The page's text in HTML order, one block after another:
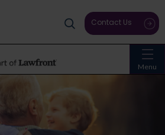
Menu
Contact Us